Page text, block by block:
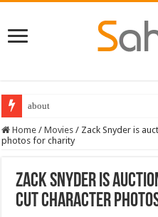
about
Home / Movies / Zack Snyder is
photos for charity
Zack Snyder is
Cut character